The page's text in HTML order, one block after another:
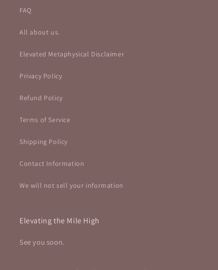
FAQ
All about us.
Elevated Metaphysical Disclaimer
Privacy Policy
Refund Policy
Terms of Service
Shipping Policy
Contact Information
We will not sell your information
Elevating the Mile High
See you soon.